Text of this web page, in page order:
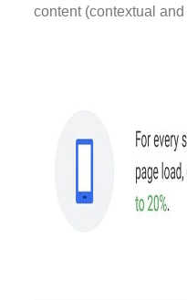
content (contextual